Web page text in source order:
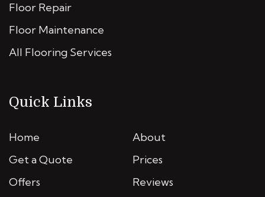
Floor Repair
Floor Maintenance
All Flooring Services
Quick Links
Home
About
Get a Quote
Prices
Offers
Reviews